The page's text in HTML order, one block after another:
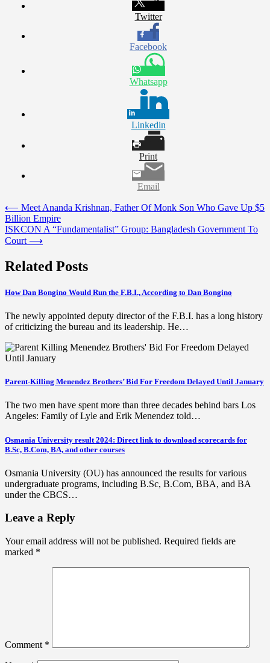
Twitter
Facebook
Whatsapp
Linkedin
Print
Email
Post
navigation
⟵ Meet Ananda Krishnan, Father Of Monk Son Who Gave Up $5
Billion Empire
ISKCON A “Fundamentalist” Group: Bangladesh Government To
Court ⟶
Related Posts
How Dan Bongino Would Run the F.B.I., According to Dan Bongino
The newly appointed deputy director of the F.B.I. has a long history
of criticizing the bureau and its leadership. He…
Parent-Killing Menendez Brothers’ Bid For Freedom Delayed Until January
The two men have spent more than three decades behind bars Los
Angeles: Family of Lyle and Erik Menendez told…
Osmania University result 2024: Direct link to download scorecards for
B.Sc, B.Com, BA, and other courses
Osmania University (OU) has announced the results for various
undergraduate programs, including B.Sc, B.Com, BBA, and BA
under the CBCS…
Leave a Reply
Your email address will not be published. Required fields are
marked *
Comment *